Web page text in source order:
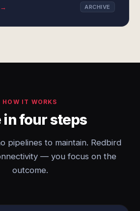
→ ARCHIVE
HOW IT WORKS
in four steps
pipelines to maintain. Redbird
— you focus on the
outcome.